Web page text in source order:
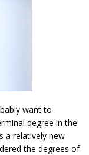
want to
degree in the
a relatively new
the degrees of